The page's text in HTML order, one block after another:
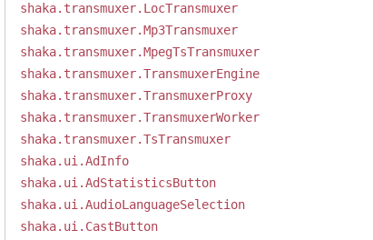
shaka.transmuxer.LocTransmuxer
shaka.transmuxer.Mp3Transmuxer
shaka.transmuxer.MpegTsTransmuxer
shaka.transmuxer.TransmuxerEngine
shaka.transmuxer.TransmuxerProxy
shaka.transmuxer.TransmuxerWorker
shaka.transmuxer.TsTransmuxer
shaka.ui.AdInfo
shaka.ui.AdStatisticsButton
shaka.ui.AudioLanguageSelection
shaka.ui.CastButton